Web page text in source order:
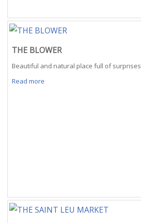
THE BLOWER
Beautiful and natural place full of surprises
Read more